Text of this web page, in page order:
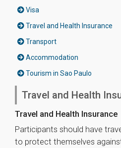
Visa
Travel and Health Insurance
Transport
Accommodation
Tourism in Sao Paulo
Travel and Health
Travel and Health Insurance
Participants should have
to protect themselves